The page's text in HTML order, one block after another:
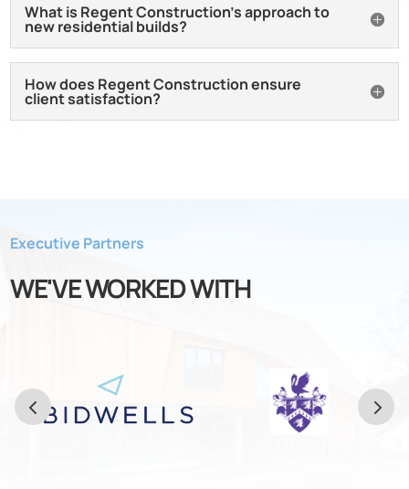
What is Regent Construction’s approach to
new residential builds?
How does Regent Construction ensure
client satisfaction?
Executive Partners
WE'VE WORKED WITH